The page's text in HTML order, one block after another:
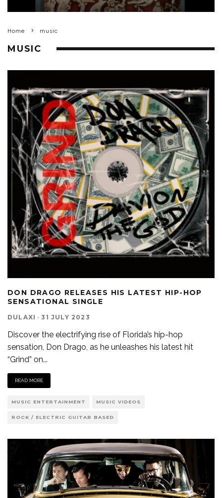
Home music
MUSIC
DON DRAGO RELEASES HIS LATEST HIP-HOP
SENSATIONAL SINGLE
DULAXI · 31 JULY 2023
Discover the electrifying rise of Florida’s hip-hop
sensation, Don Drago, as he unleashes his latest hit
“Grind” on...
READ MORE
MUSIC ENTERTAINMENT MUSIC VIDEOS
ROCK / ELECTRIC GUITAR BASED